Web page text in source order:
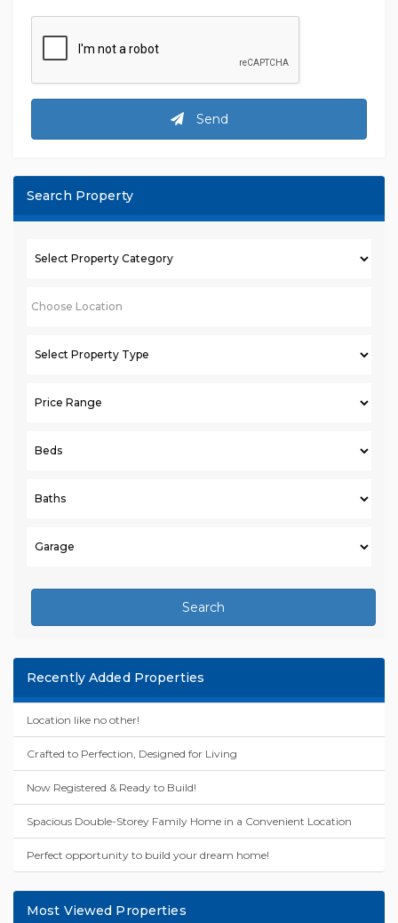
Send
Search Property
Search
Recently Added Properties
Location like no other!
Crafted to Perfection, Designed for Living
Now Registered & Ready to Build!
Spacious Double-Storey Family Home in a Convenient Location
Perfect opportunity to build your dream home!
Most Viewed Properties